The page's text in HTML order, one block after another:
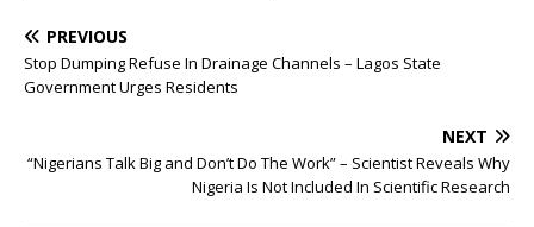
PREVIOUS
Stop Dumping Refuse In Drainage Channels – Lagos State
Government Urges Residents
NEXT
“Nigerians Talk Big and Don’t Do The Work” – Scientist Reveals Why
Nigeria Is Not Included In Scientific Research